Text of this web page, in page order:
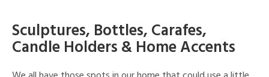
Sculptures, Bottles, Carafes,
Candle Holders & Home Accents